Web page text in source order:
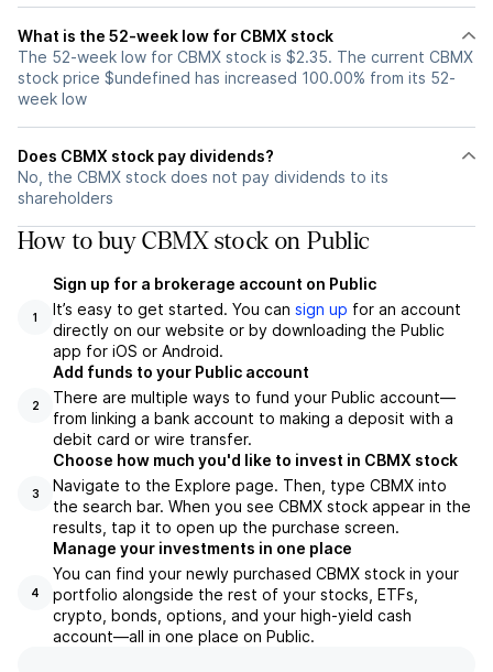
What is the 52-week low for CBMX stock
The 52-week low for CBMX stock is $2.35. The current CBMX
stock price $undefined has increased 100.00% from its 52-
week low
Does CBMX stock pay dividends?
No, the CBMX stock does not pay dividends to its
shareholders
How to buy CBMX stock on Public
1
Sign up for a brokerage account on Public
It’s easy to get started. You can sign up for an account
directly on our website or by downloading the Public
app for iOS or Android.
2
Add funds to your Public account
There are multiple ways to fund your Public account—
from linking a bank account to making a deposit with a
debit card or wire transfer.
3
Choose how much you'd like to invest in CBMX stock
Navigate to the Explore page. Then, type CBMX into
the search bar. When you see CBMX stock appear in the
results, tap it to open up the purchase screen.
4
Manage your investments in one place
You can find your newly purchased CBMX stock in your
portfolio alongside the rest of your stocks, ETFs,
crypto, bonds, options, and your high-yield cash
account––all in one place on Public.